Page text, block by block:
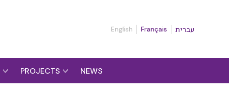
English Français עברית
PROJECTS NEWS